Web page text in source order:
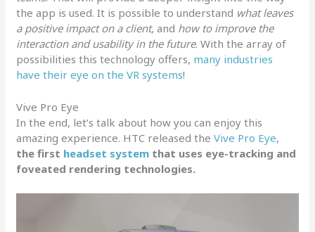
the app is used. It is possible to understand what leaves
a positive impact on a client, and how to improve the
interaction and usability in the future. With the array of
possibilities this technology offers, many industries
have their eye on the VR systems!
Vive Pro Eye
In the end, let’s talk about how you can enjoy this
amazing experience. HTC released theVive Pro Eye,
the first headset system that uses eye-tracking and
foveated rendering technologies.